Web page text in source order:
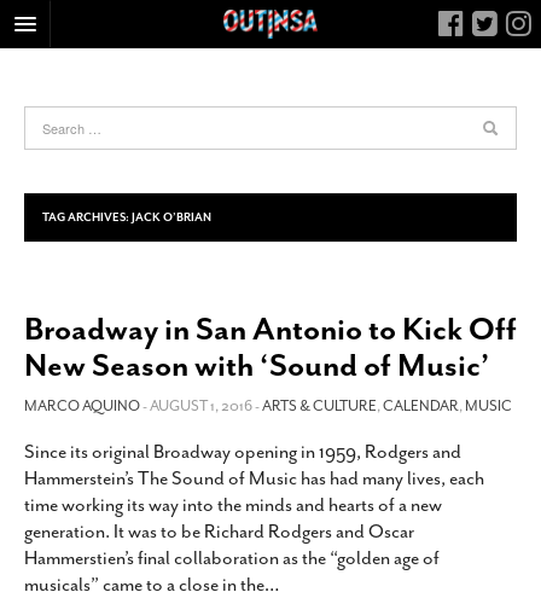
FOOD
HEALTH & FITNESS
NIGHTLIFE
LIVING
CALENDAR
SLIDESHOWS
JOB LISTINGS
ABOUT
CONTACT
SUBSCRIBE
TAG ARCHIVES: JACK O’BRIAN
Broadway in San Antonio to Kick Off
New Season with ‘Sound of Music’
MARCO AQUINO- AUGUST 1, 2016 -ARTS & CULTURE,CALENDAR,MUSIC
Since its original Broadway opening in 1959, Rodgers and
Hammerstein’s The Sound of Music has had many lives, each
time working its way into the minds and hearts of a new
generation. It was to be Richard Rodgers and Oscar
Hammerstien’s final collaboration as the “golden age of
musicals” came to a close in the…